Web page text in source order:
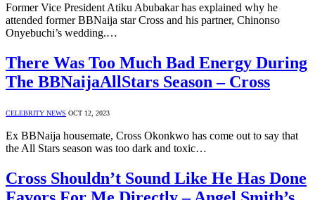
Former Vice President Atiku Abubakar has explained why he
attended former BBNaija star Cross and his partner, Chinonso
Onyebuchi’s wedding.…
There Was Too Much Bad Energy During
The BBNaijaAllStars Season – Cross
CELEBRITY NEWS OCT 12, 2023
Ex BBNaija housemate, Cross Okonkwo has come out to say that
the All Stars season was too dark and toxic…
Cross Shouldn’t Sound Like He Has Done